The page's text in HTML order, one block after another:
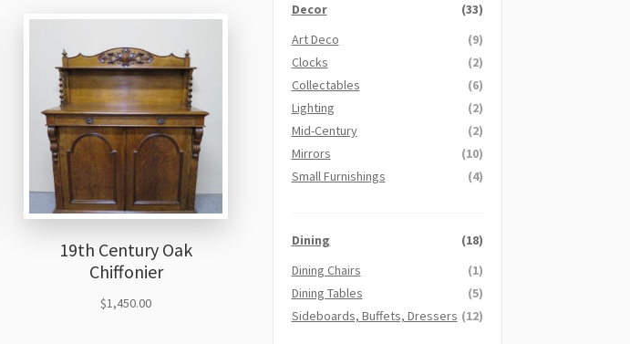
19th Century Oak
Chiffonier
$1,450.00
Decor
(33)
Art Deco
(9)
Clocks
(2)
Collectables
(6)
Lighting
(2)
Mid-Century
(2)
Mirrors
(10)
Small Furnishings
(4)
Dining
(18)
Dining Chairs
(1)
Dining Tables
(5)
Sideboards, Buffets, Dressers (12)